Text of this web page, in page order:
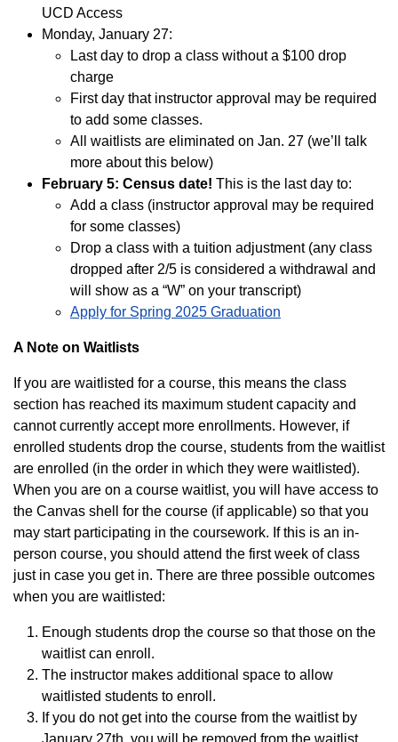
UCD Access
Monday, January 27:
Last day to drop a class without a $100 drop
charge
First day that instructor approval may be required
to add some classes.
All waitlists are eliminated on Jan. 27 (we’ll talk
more about this below)
February 5: Census date! This is the last day to:
Add a class (instructor approval may be required
for some classes)
Drop a class with a tuition adjustment (any class
dropped after 2/5 is considered a withdrawal and
will show as a “W” on your transcript)
Apply for Spring 2025 Graduation
A Note on Waitlists
If you are waitlisted for a course, this means the class
section has reached its maximum student capacity and
cannot currently accept more enrollments. However, if
enrolled students drop the course, students from the waitlist
are enrolled (in the order in which they were waitlisted).
When you are on a course waitlist, you will have access to
the Canvas shell for the course (if applicable) so that you
may start participating in the coursework. If this is an in-
person course, you should attend the first week of class
just in case you get in. There are three possible outcomes
when you are waitlisted:
Enough students drop the course so that those on the
waitlist can enroll.
The instructor makes additional space to allow
waitlisted students to enroll.
If you do not get into the course from the waitlist by
January 27th, you will be removed from the waitlist